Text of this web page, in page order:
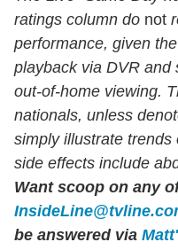
ratings column do not
performance, given
playback via DVR and
out-of-home viewing.
nationals, unless
simply illustrate
side effects include
Want scoop on any
be answered via